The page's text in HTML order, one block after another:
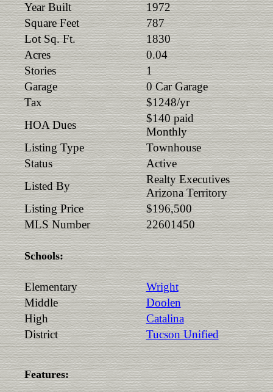
Year Built
1972
Square Feet
787
Lot Sq. Ft.
1830
Acres
0.04
Stories
1
Garage
0 Car Garage
Tax
$1248/yr
HOA Dues
$140 paid
Monthly
Listing Type
Townhouse
Status
Active
Listed By
Realty Executives
Arizona Territory
Listing Price
$196,500
MLS Number
22601450
Schools:
Elementary
Wright
Middle
Doolen
High
Catalina
District
Tucson Unified
Features: